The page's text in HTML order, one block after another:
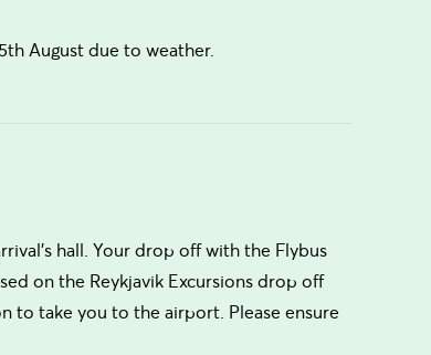
August due to weather.
hall. Your drop off with the Flybus
on the Reykjavik Excursions drop off
to take you to the airport. Please ensure